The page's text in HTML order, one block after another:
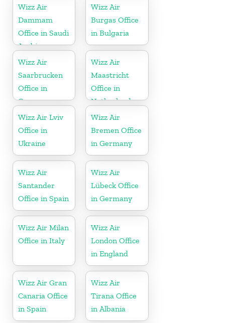
Wizz Air
Dammam
Office in Saudi
Arabia
Wizz Air
Burgas Office
in Bulgaria
Wizz Air
Saarbrucken
Office in
Germany
Wizz Air
Maastricht
Office in
Netherlands
Wizz Air Lviv
Office in
Ukraine
Wizz Air
Bremen Office
in Germany
Wizz Air
Santander
Office in Spain
Wizz Air
Lübeck Office
in Germany
Wizz Air Milan
Office in Italy
Wizz Air
London Office
in England
Wizz Air Gran
Canaria Office
in Spain
Wizz Air
Tirana Office
in Albania